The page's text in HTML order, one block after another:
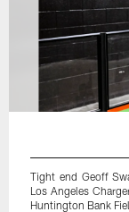
Tight end Geoff
Los Angeles
Huntington Bank